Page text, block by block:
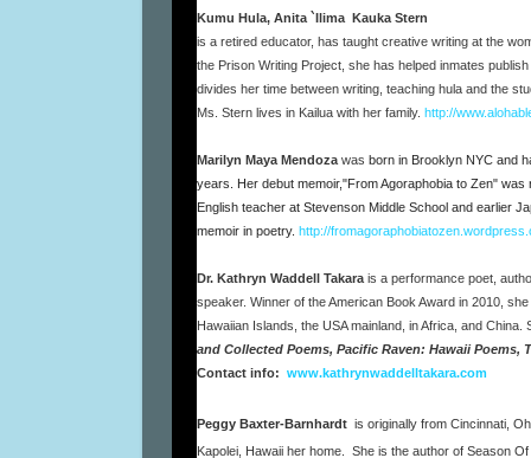
Kumu Hula, Anita `Ilima Kauka Stern
is a retired educator, has taught creative writing at the
the Prison Writing Project, she has helped inmates
divides her time between writing, teaching hula and the
Ms. Stern lives in Kailua with her family. http://
Marilyn Maya Mendoza was born in Brooklyn NYC and
years. Her debut memoir,"From Agoraphobia to Zen"
English teacher at Stevenson Middle School and earlier
memoir in poetry. http://
Dr. Kathryn Waddell Takara is a performance poet,
speaker. Winner of the American Book Award in 2010,
Hawaiian Islands, the USA mainland, in Africa, and
and Collected Poems, Pacific Raven: Hawaii
Contact info: www.kathrynwaddelltakara.com
Peggy Baxter-Barnhardt is originally from Cincinnati,
Kapolei, Hawaii her home. She is the author of Season